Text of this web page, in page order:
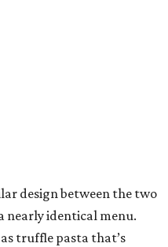
design between the two
nearly identical menu.
truffle pasta that’s